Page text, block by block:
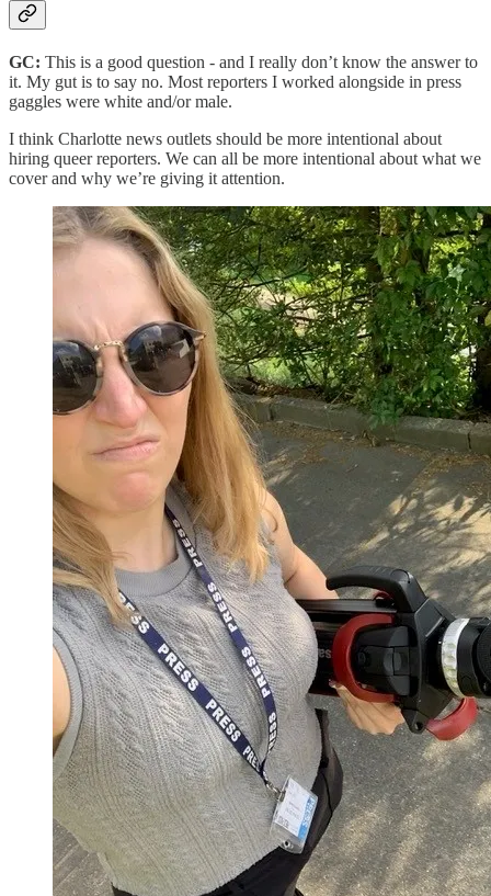
GC: This is a good question - and I really don’t know the answer to
it. My gut is to say no. Most reporters I worked alongside in press
gaggles were white and/or male.
I think Charlotte news outlets should be more intentional about
hiring queer reporters. We can all be more intentional about what we
cover and why we’re giving it attention.